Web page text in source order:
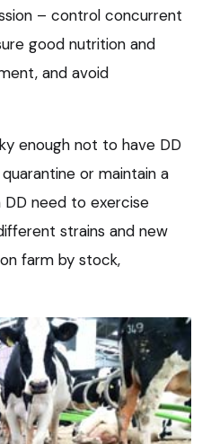
– control concurrent
good nutrition and
and avoid
enough not to have DD
or maintain a
need to exercise
strains and new
farm by stock,